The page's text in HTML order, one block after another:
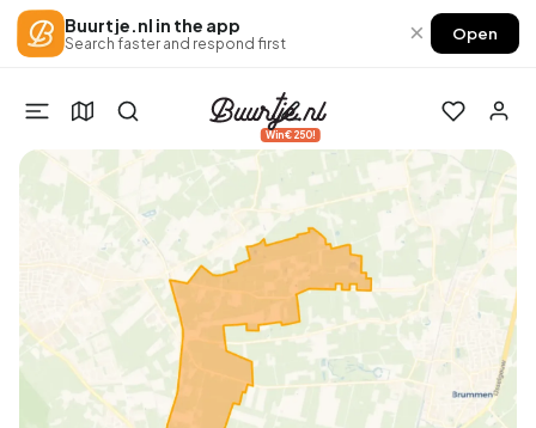
Buurtje.nl in the app
Search faster and respond first × Open
Win €250!